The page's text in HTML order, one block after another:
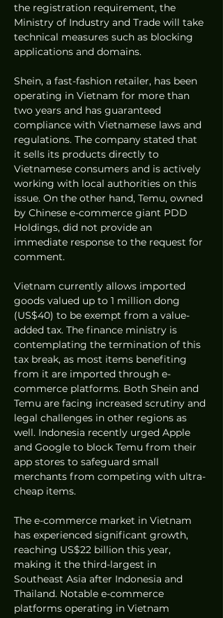
the registration requirement, the
Ministry of Industry and Trade will take
technical measures such as blocking
applications and domains.
Shein, a fast-fashion retailer, has been
operating in Vietnam for more than
two years and has guaranteed
compliance with Vietnamese laws and
regulations. The company stated that
it sells its products directly to
Vietnamese consumers and is actively
working with local authorities on this
issue. On the other hand, Temu, owned
by Chinese e-commerce giant PDD
Holdings, did not provide an
immediate response to the request for
comment.
Vietnam currently allows imported
goods valued up to 1 million dong
(US$40) to be exempt from a value-
added tax. The finance ministry is
contemplating the termination of this
tax break, as most items benefiting
from it are imported through e-
commerce platforms. Both Shein and
Temu are facing increased scrutiny and
legal challenges in other regions as
well. Indonesia recently urged Apple
and Google to block Temu from their
app stores to safeguard small
merchants from competing with ultra-
cheap items.
The e-commerce market in Vietnam
has experienced significant growth,
reaching US$22 billion this year,
making it the third-largest in
Southeast Asia after Indonesia and
Thailand. Notable e-commerce
platforms operating in Vietnam